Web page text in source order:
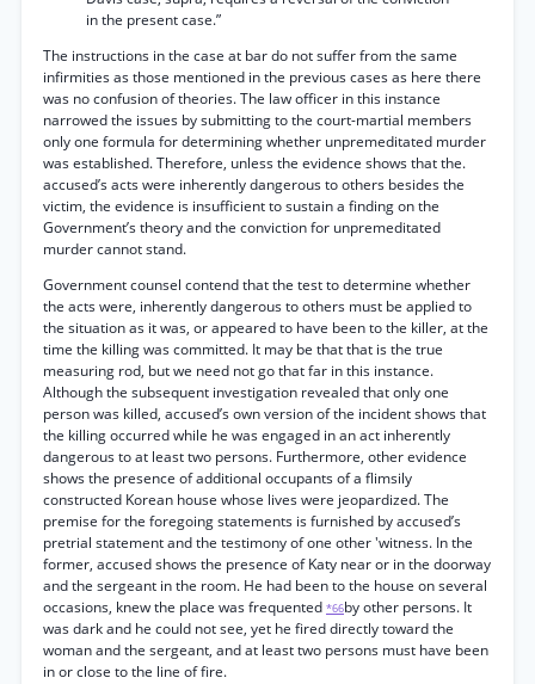
in the present case.”
The instructions in the case at bar do not suffer from the same
infirmities as those mentioned in the previous cases as here there
was no confusion of theories. The law officer in this instance
narrowed the issues by submitting to the court-martial members
only one formula for determining whether unpremeditated murder
was established. Therefore, unless the evidence shows that the.
accused’s acts were inherently dangerous to others besides the
victim, the evidence is insufficient to sustain a finding on the
Government’s theory and the conviction for unpremeditated
murder cannot stand.
Government counsel contend that the test to determine whether
the acts were, inherently dangerous to others must be applied to
the situation as it was, or appeared to have been to the killer, at the
time the killing was committed. It may be that that is the true
measuring rod, but we need not go that far in this instance.
Although the subsequent investigation revealed that only one
person was killed, accused’s own version of the incident shows that
the killing occurred while he was engaged in an act inherently
dangerous to at least two persons. Furthermore, other evidence
shows the presence of additional occupants of a flimsily
constructed Korean house whose lives were jeopardized. The
premise for the foregoing statements is furnished by accused’s
pretrial statement and the testimony of one other 'witness. In the
former, accused shows the presence of Katy near or in the doorway
and the sergeant in the room. He had been to the house on several
occasions, knew the place was frequented *66by other persons. It
was dark and he could not see, yet he fired directly toward the
woman and the sergeant, and at least two persons must have been
in or close to the line of fire.